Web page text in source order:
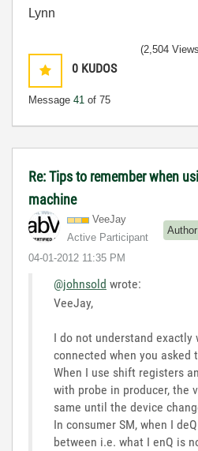
Lynn
0 KUDOS
Message 41 of 75
(2,504
Re: Tips to remember when
machine
VeeJay
Active Participant
Author
‎04-01-2012 11:35 PM
@johnsold wrote:
VeeJay,
I do not understand exactly
connected when you asked
When I use shift registers
with probe in producer, the
same until the device
In consumer SM, when I
between i.e. what I enQ is